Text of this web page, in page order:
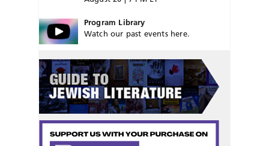
Program Library
Watch our past events here.